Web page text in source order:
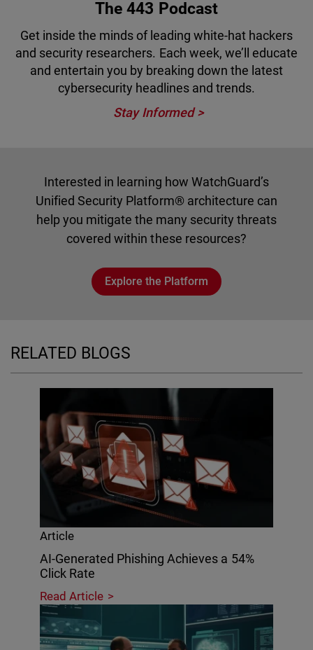
The 443 Podcast
Get inside the minds of leading white-hat hackers
and security researchers. Each week, we’ll educate
and entertain you by breaking down the latest
cybersecurity headlines and trends.
Stay Informed
Interested in learning how WatchGuard’s
Unified Security Platform® architecture can
help you mitigate the many security threats
covered within these resources?
Explore the Platform
RELATED BLOGS
Article
AI-Generated Phishing Achieves a 54%
Click Rate
Read Article